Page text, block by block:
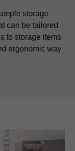
storage
can be tailored
to storage items
ergonomic way